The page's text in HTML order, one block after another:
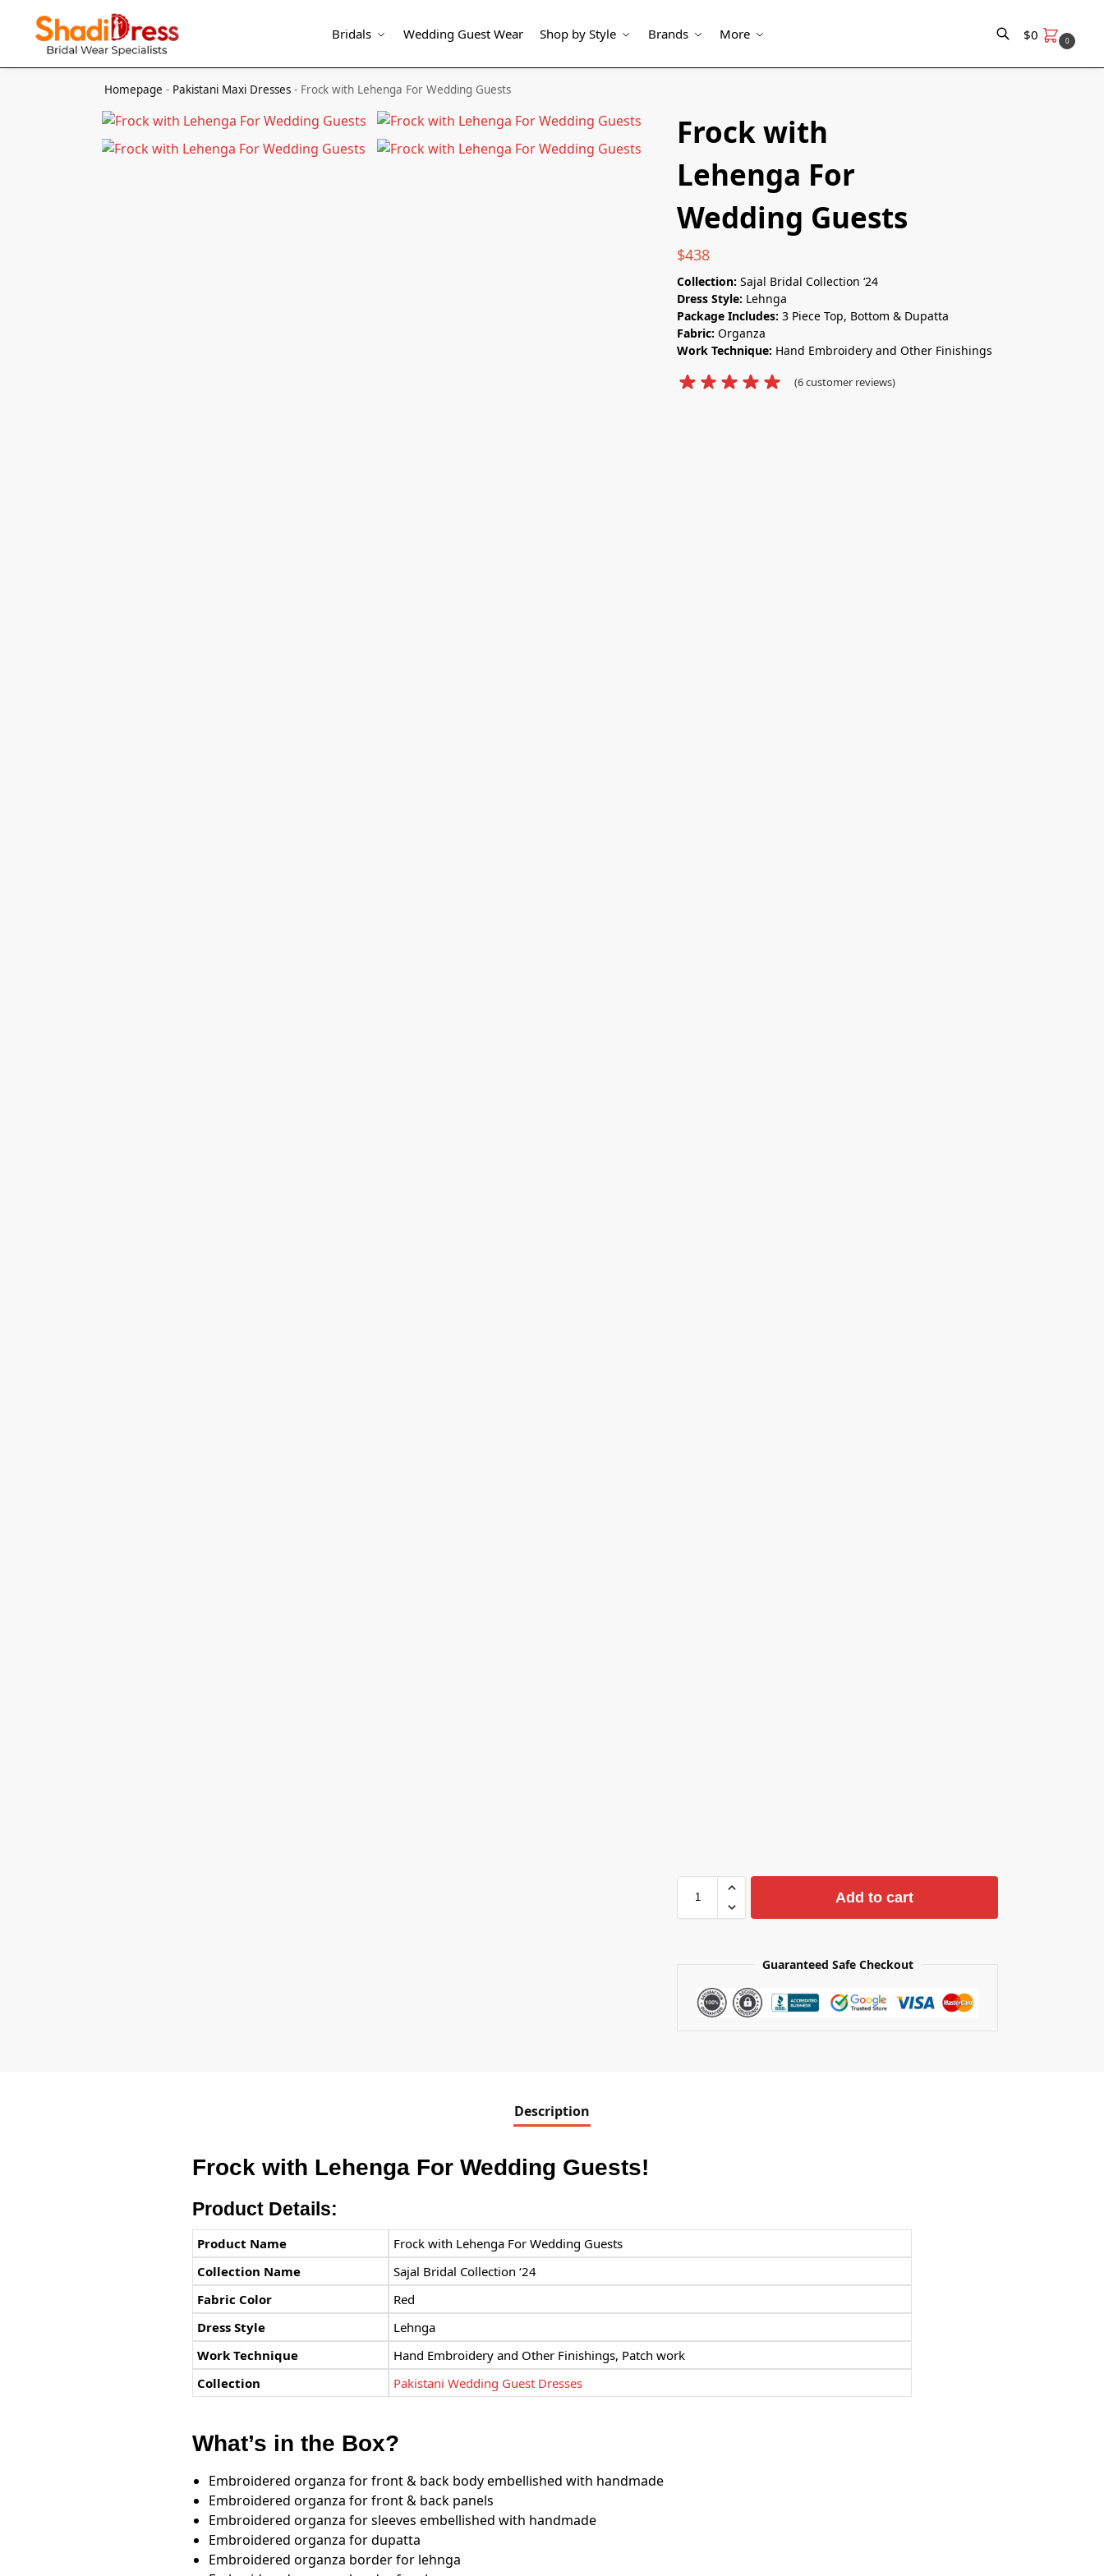
Bridals Wedding Guest Wear Shop by Style Brands More
Search $0 0
Homepage - Pakistani Maxi Dresses - Frock with Lehenga For Wedding Guests
Frock with
Lehenga For
Wedding Guests
$438
Collection: Sajal Bridal Collection ‘24
Dress Style: Lehnga
Package Includes:3 Piece Top, Bottom & Dupatta
Fabric: Organza
Work Technique: Hand Embroidery and Other Finishings
(6customer reviews)
Add to cart
Guaranteed Safe Checkout
Description
Frock with Lehenga For Wedding Guests!
Product Details:
Product Name
Frock with Lehenga For Wedding Guests
Collection Name
Sajal Bridal Collection ‘24
Fabric Color
Red
Dress Style
Lehnga
Work Technique
Hand Embroidery and Other Finishings, Patch work
Collection
Pakistani Wedding Guest Dresses
What’s in the Box?
Embroidered organza for front & back body embellished with handmade
Embroidered organza for front & back panels
Embroidered organza for sleeves embellished with handmade
Embroidered organza for dupatta
Embroidered organza border for lehnga